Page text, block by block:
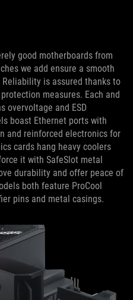
good motherboards from
we add ensure a smooth
is assured thanks to
measures. Each and
overvoltage and ESD
boast Ethernet ports with
and reinforced electronics for
cards hang heavy coolers
it with SafeSlot metal
durability and offer peace of
both feature ProCool
pins and metal casings.